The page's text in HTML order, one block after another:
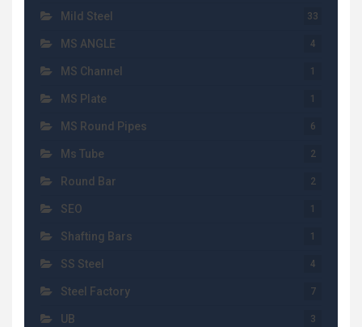
Mild Steel 33
MS ANGLE 4
MS Channel 1
MS Plate 1
MS Round Pipes 6
Ms Tube 2
Round Bar 2
SEO 1
Shafting Bars 1
SS Steel 4
Steel Factory 7
UB 3